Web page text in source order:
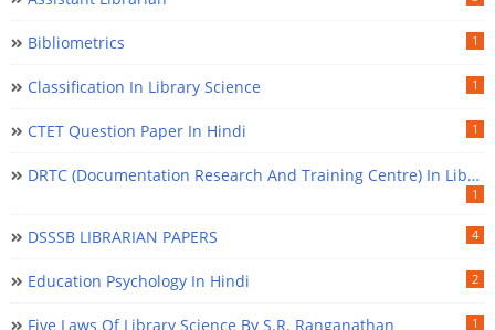
Bibliometrics 1
Classification In Library Science 1
CTET Question Paper In Hindi 1
DRTC (Documentation Research And Training Centre) In Library Science
1
DSSSB LIBRARIAN PAPERS 4
Education Psychology In Hindi 2
Five Laws Of Library Science By S.R. Ranganathan 1